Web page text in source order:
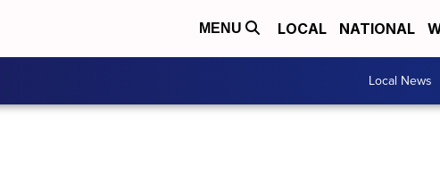
MENU LOCAL NATIONAL
Local News